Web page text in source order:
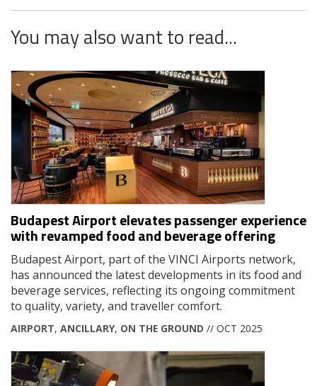
You may also want to read...
Budapest Airport elevates passenger experience
with revamped food and beverage offering
Budapest Airport, part of the VINCI Airports network,
has announced the latest developments in its food and
beverage services, reflecting its ongoing commitment
to quality, variety, and traveller comfort.
AIRPORT, ANCILLARY, ON THE GROUND // OCT 2025